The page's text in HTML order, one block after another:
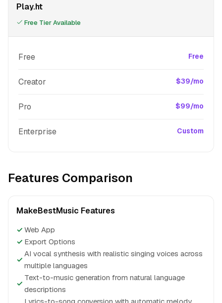
Play.ht
Free Tier Available
Free Free
Creator $39/mo
Pro $99/mo
Enterprise Custom
Features Comparison
MakeBestMusic Features
✓ Web App
✓ Export Options
✓
AI vocal synthesis with realistic singing voices across
multiple languages
✓
Text-to-music generation from natural language
descriptions